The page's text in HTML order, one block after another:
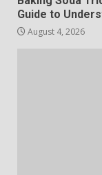
Guide to
August 4, 2026